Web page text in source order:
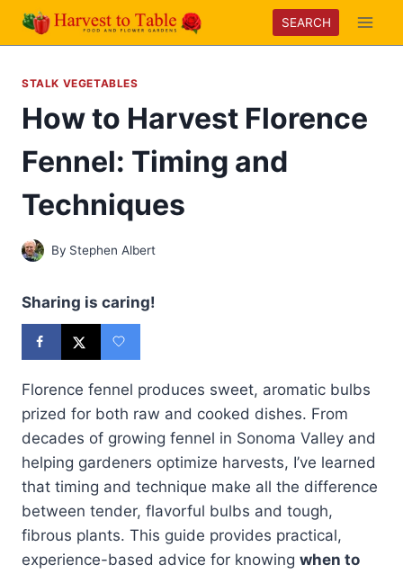
Skip
SEARCH
STALK VEGETABLES
How to Harvest Florence
Fennel: Timing and
Techniques
By Stephen Albert
Sharing is caring!
Florence fennel produces sweet, aromatic bulbs
prized for both raw and cooked dishes. From
decades of growing fennel in Sonoma Valley and
helping gardeners optimize harvests, I’ve learned
that timing and technique make all the difference
between tender, flavorful bulbs and tough,
fibrous plants. This guide provides practical,
experience-based advice for knowing when to